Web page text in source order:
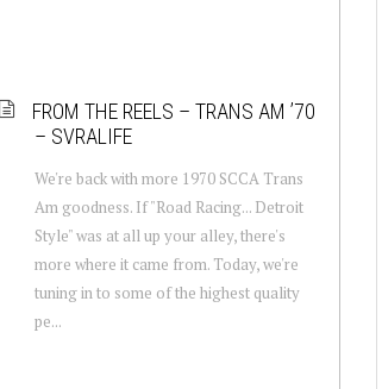
FROM THE REELS – TRANS AM ’70
– SVRALIFE
We're back with more 1970 SCCA Trans
Am goodness. If "Road Racing... Detroit
Style" was at all up your alley, there's
more where it came from. Today, we're
tuning in to some of the highest quality
pe...